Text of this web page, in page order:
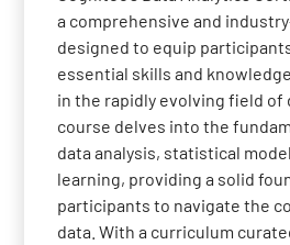
a comprehensive and
designed to equip
essential skills and
in the rapidly evolving field of
course delves into the
data analysis, statistical
learning, providing a solid
participants to navigate the
data. With a curriculum